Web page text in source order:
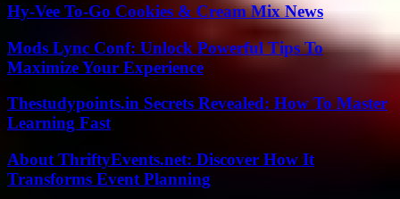
Hy-Vee To-Go Cookies & Cream Mix News
Mods Lync Conf: Unlock Powerful Tips To
Maximize Your Experience
Thestudypoints.in Secrets Revealed: How To Master
Learning Fast
About ThriftyEvents.net: Discover How It
Transforms Event Planning